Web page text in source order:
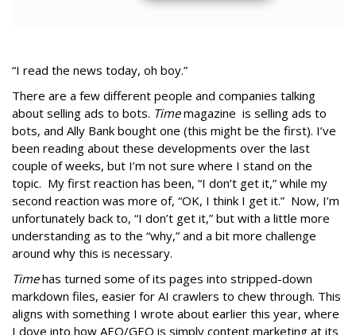
“I read the news today, oh boy.”
There are a few different people and companies talking
about selling ads to bots. Timemagazine is selling ads to
bots, and Ally Bank bought one (this might be the first). I’ve
been reading about these developments over the last
couple of weeks, but I’m not sure where I stand on the
topic. My first reaction has been, “I don’t get it,” while my
second reaction was more of, “OK, I think I get it.” Now, I’m
unfortunately back to, “I don’t get it,” but with a little more
understanding as to the “why,” and a bit more challenge
around why this is necessary.
Timehas turned some of its pages into stripped-down
markdown files, easier for AI crawlers to chew through. This
aligns with something I wrote about earlier this year, where
I dove into how AEO/GEO is simply content marketing at its